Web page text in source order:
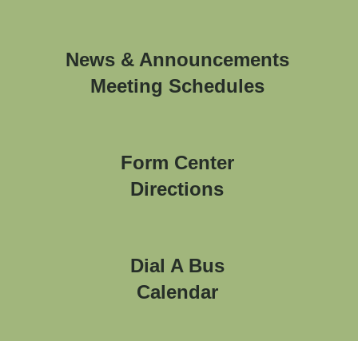
News & Announcements
Meeting Schedules
Form Center
Directions
Dial A Bus
Calendar